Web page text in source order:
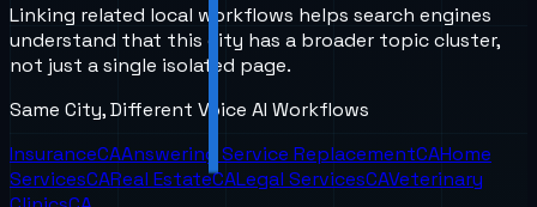
Linking related local workflows helps search engines
understand that this city has a broader topic cluster,
not just a single isolated page.
Same City, Different Voice AI Workflows
InsuranceCAAnswering Service ReplacementCAHome
ServicesCAReal EstateCALegal ServicesCAVeterinary